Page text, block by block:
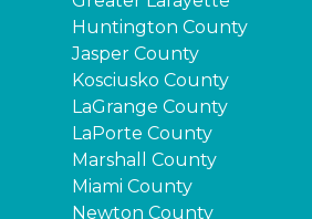
Huntington County
Jasper County
Kosciusko County
LaGrange County
LaPorte County
Marshall County
Miami County
Newton County